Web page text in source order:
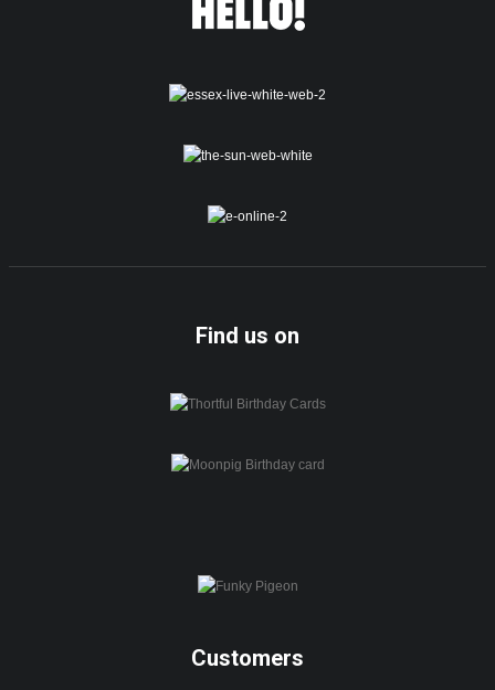
Find us on
Customers